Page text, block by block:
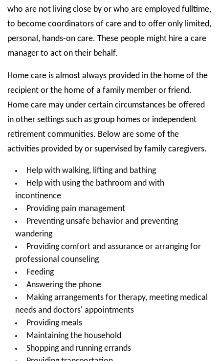
who are not living close by or who are employed fulltime,
to become coordinators of care and to offer only limited,
personal, hands-on care. These people might hire a care
manager to act on their behalf.
Home care is almost always provided in the home of the
recipient or the home of a family member or friend.
Home care may under certain circumstances be offered
in other settings such as group homes or independent
retirement communities. Below are some of the
activities provided by or supervised by family caregivers.
Help with walking, lifting and bathing
Help with using the bathroom and with
incontinence
Providing pain management
Preventing unsafe behavior and preventing
wandering
Providing comfort and assurance or arranging for
professional counseling
Feeding
Answering the phone
Making arrangements for therapy, meeting medical
needs and doctors' appointments
Providing meals
Maintaining the household
Shopping and running errands